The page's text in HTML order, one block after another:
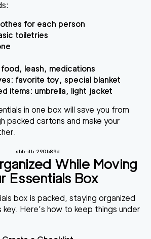
for each person
toiletries
leash, medications
favorite toy, special blanket
items: umbrella, light jacket
in one box will save you from
packed cartons and make your
sbb-itb-290b89d
While Moving
Essentials Box
box is packed, staying organized
Here’s how to keep things under